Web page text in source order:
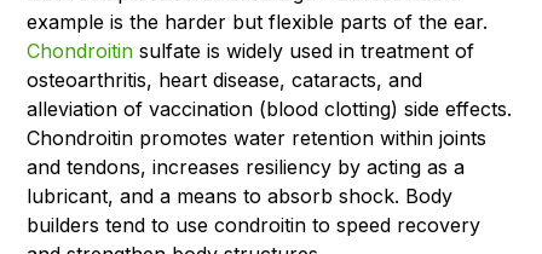
example is the harder but flexible parts of the ear.
Chondroitin sulfate is widely used in treatment of
osteoarthritis, heart disease, cataracts, and
alleviation of vaccination (blood clotting) side effects.
Chondroitin promotes water retention within joints
and tendons, increases resiliency by acting as a
lubricant, and a means to absorb shock. Body
builders tend to use condroitin to speed recovery